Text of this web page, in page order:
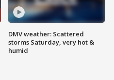
DMV weather: Scattered
storms Saturday, very hot &
humid